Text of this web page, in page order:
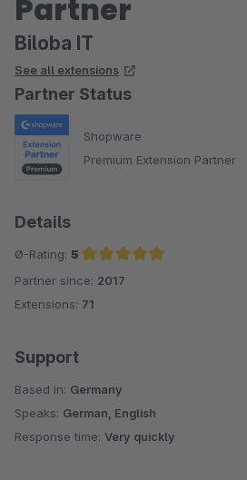
Partner
Biloba IT
See all extensions
Partner Status
Shopware
Premium Extension Partner
Details
Ø-Rating: 5
Average rating of 5 out of 5 stars
Partner since: 2017
Extensions: 71
Support
Based in: Germany
Speaks: German, English
Response time: Very quickly